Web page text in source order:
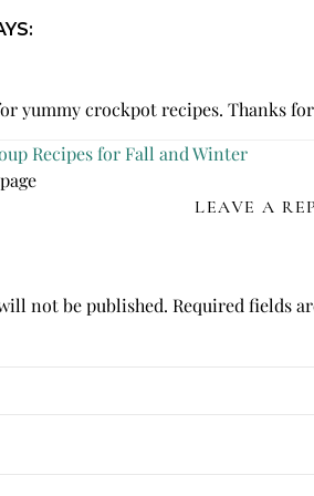
yummy crockpot recipes. Thanks
Recipes for Fall and Winter
LEAVE A
not be published. Required fields